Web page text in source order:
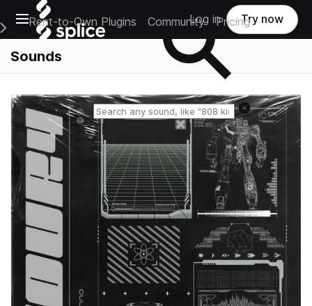
Open main navigation
Main Navigation Menu
Rent-to-Own Plugins Community Pricing
Log in Try now
Sounds
Reset search